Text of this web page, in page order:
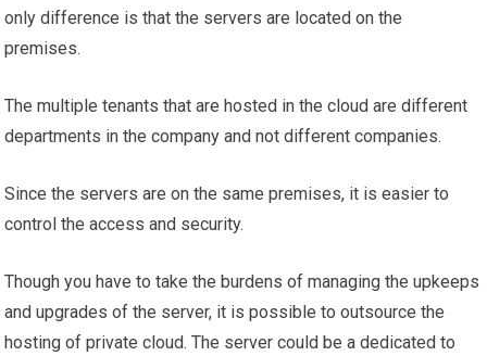
only difference is that the servers are located on the
premises.
The multiple tenants that are hosted in the cloud are different
departments in the company and not different companies.
Since the servers are on the same premises, it is easier to
control the access and security.
Though you have to take the burdens of managing the upkeeps
and upgrades of the server, it is possible to outsource the
hosting of private cloud. The server could be a dedicated to